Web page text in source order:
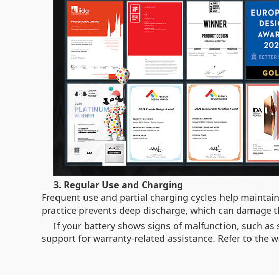
3. Regular Use and Charging
Frequent use and partial charging cycles help maintain
practice prevents deep discharge, which can damage
If your battery shows signs of malfunction, such
support for warranty-related assistance. Refer to the